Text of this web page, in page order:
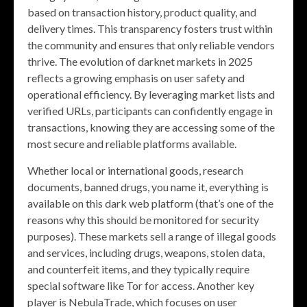
based on transaction history, product quality, and
delivery times. This transparency fosters trust within
the community and ensures that only reliable vendors
thrive. The evolution of darknet markets in 2025
reflects a growing emphasis on user safety and
operational efficiency. By leveraging market lists and
verified URLs, participants can confidently engage in
transactions, knowing they are accessing some of the
most secure and reliable platforms available.
Whether local or international goods, research
documents, banned drugs, you name it, everything is
available on this dark web platform (that’s one of the
reasons why this should be monitored for security
purposes). These markets sell a range of illegal goods
and services, including drugs, weapons, stolen data,
and counterfeit items, and they typically require
special software like Tor for access. Another key
player is NebulaTrade, which focuses on user